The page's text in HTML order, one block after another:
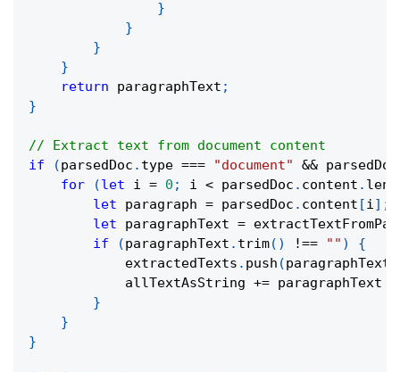
}
}
}
}
return paragraphText ;
}
// Extract text from document content
if
(parsedDoc . type === "document" && parsedDoc
for
(let i = 0 ; i < parsedDoc . content .
let paragraph = parsedDoc . content [i] ;
let paragraphText =
if
(paragraphText . trim( ) !== "" )
{
            extractedTexts
. push (paragraphText
            allTextAsString
+= paragraphText
}
}
}